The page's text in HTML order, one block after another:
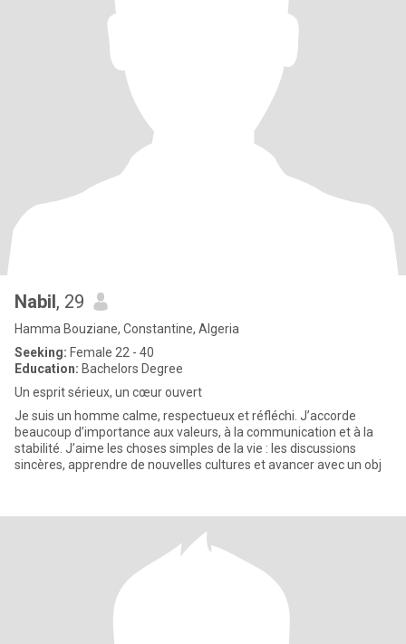
Nabil, 29
Hamma Bouziane, Constantine, Algeria
Seeking: Female 22 - 40
Education: Bachelors Degree
Un esprit sérieux, un cœur ouvert
Je suis un homme calme, respectueux et réfléchi. J’accorde
beaucoup d’importance aux valeurs, à la communication et à la
stabilité. J’aime les choses simples de la vie : les discussions
sincères, apprendre de nouvelles cultures et avancer avec un obj